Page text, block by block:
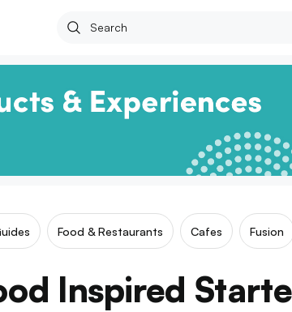
Food & Restaurants Cafes Fusion
Inspired